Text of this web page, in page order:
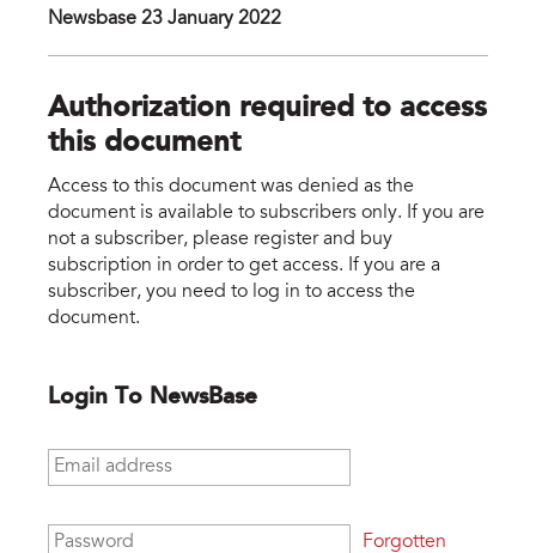
Newsbase 23 January 2022
Authorization required to access
this document
Access to this document was denied as the
document is available to subscribers only. If you are
not a subscriber, please register and buy
subscription in order to get access. If you are a
subscriber, you need to log in to access the
document.
Login To NewsBase
Email address
Password
Forgotten